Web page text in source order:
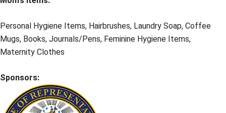
Personal Hygiene Items, Hairbrushes, Laundry Soap, Coffee
Mugs, Books, Journals/Pens, Feminine Hygiene Items,
Maternity Clothes
Sponsors: